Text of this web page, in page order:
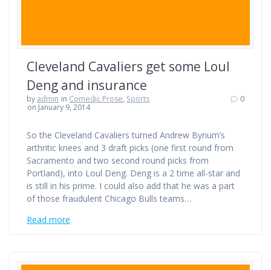
Cleveland Cavaliers get some Loul
Deng and insurance
by admin in Comedic Prose, Sports
on January 9, 2014
0
So the Cleveland Cavaliers turned Andrew Bynum’s
arthritic knees and 3 draft picks (one first round from
Sacramento and two second round picks from
Portland), into Loul Deng. Deng is a 2 time all-star and
is still in his prime. I could also add that he was a part
of those fraudulent Chicago Bulls teams…
Read more